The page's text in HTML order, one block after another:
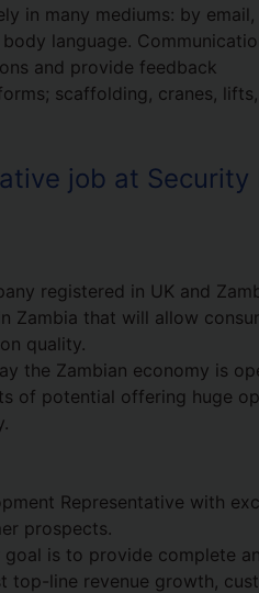
in many mediums: by
language.
and provide feedback
scaffolding, cranes,
job at Security
registered in UK and
Zambia that will allow
quality.
the Zambian economy is
of potential offering huge
Representative with
prospects.
goal is to provide complete
line revenue growth,